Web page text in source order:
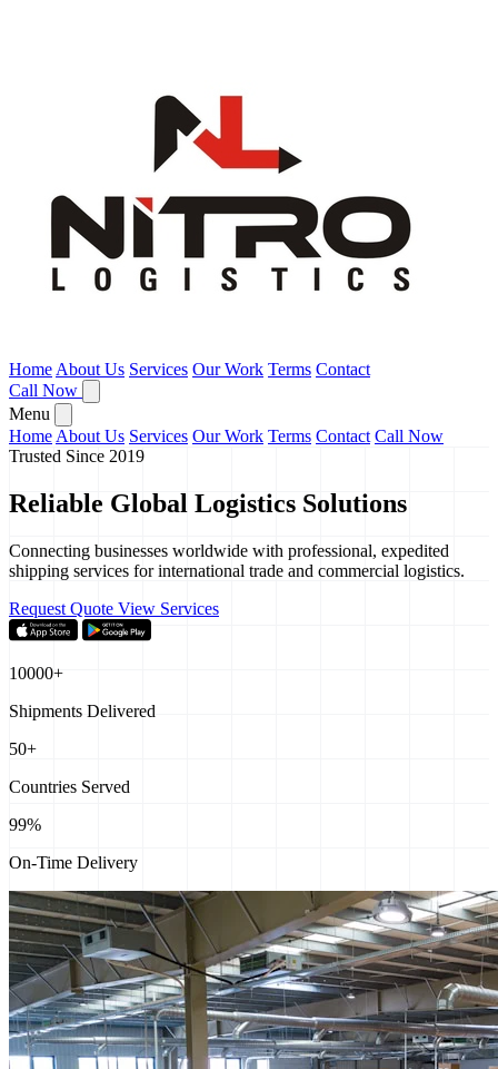
Home About Us Services Our Work Terms Contact
Call Now
Menu
Home About Us Services Our Work Terms Contact Call Now
Trusted Since 2019
Reliable Global Logistics Solutions
Connecting businesses worldwide with professional, expedited
shipping services for international trade and commercial logistics.
Request Quote View Services
10000+
Shipments Delivered
50+
Countries Served
99%
On-Time Delivery